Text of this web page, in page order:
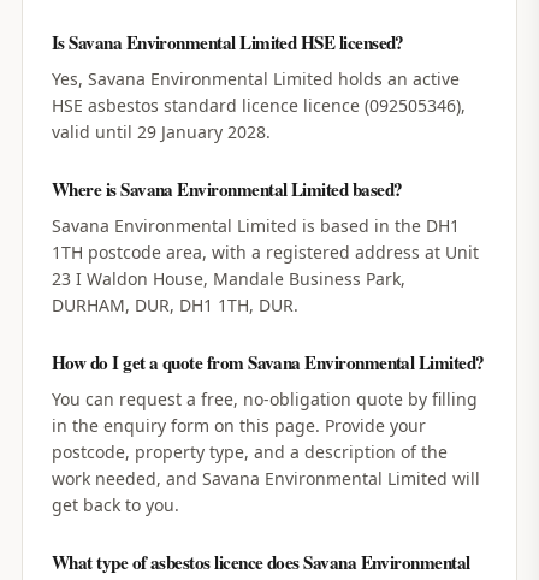
Is Savana Environmental Limited HSE licensed?
Yes, Savana Environmental Limited holds an active
HSE asbestos standard licence licence (092505346),
valid until 29 January 2028.
Where is Savana Environmental Limited based?
Savana Environmental Limited is based in the DH1
1TH postcode area, with a registered address at Unit
23 I Waldon House, Mandale Business Park,
DURHAM, DUR, DH1 1TH, DUR.
How do I get a quote from Savana Environmental Limited?
You can request a free, no-obligation quote by filling
in the enquiry form on this page. Provide your
postcode, property type, and a description of the
work needed, and Savana Environmental Limited will
get back to you.
What type of asbestos licence does Savana Environmental